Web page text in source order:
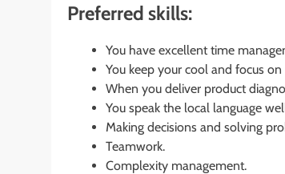
Preferred skills:
You have excellent time
You keep your cool and focus
When you deliver product
You speak the local language
Making decisions and solving
Teamwork.
Complexity management.